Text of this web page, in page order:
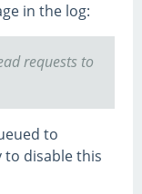
in the log:
requests to
to
to disable this